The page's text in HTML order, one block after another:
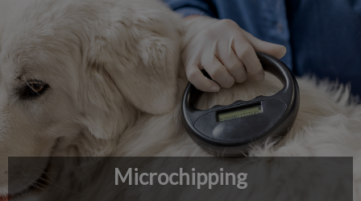
IvcPractices.HeaderNav.Search.Label
Submit
Microchipping